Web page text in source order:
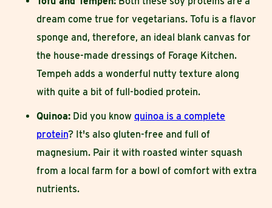
dream come true for vegetarians. Tofu is a flavor
sponge and, therefore, an ideal blank canvas for
the house-made dressings of Forage Kitchen.
Tempeh adds a wonderful nutty texture along
with quite a bit of full-bodied protein.
Quinoa: Did you know quinoa is a complete
protein? It's also gluten-free and full of
magnesium. Pair it with roasted winter squash
from a local farm for a bowl of comfort with extra
nutrients.